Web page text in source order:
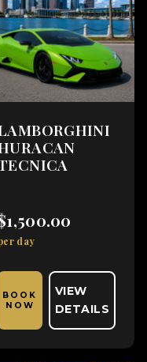
day
BOOK
NOW
VIEW
DETAILS